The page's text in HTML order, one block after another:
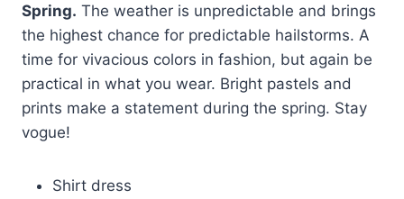
Spring. The weather is unpredictable and brings
the highest chance for predictable hailstorms. A
time for vivacious colors in fashion, but again be
practical in what you wear. Bright pastels and
prints make a statement during the spring. Stay
vogue!
Shirt dress